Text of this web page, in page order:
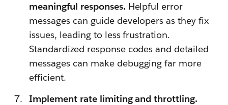
meaningful responses. Helpful error
messages can guide developers as they fix
issues, leading to less frustration.
Standardized response codes and detailed
messages can make debugging far more
efficient.
Implement rate limiting and throttling.